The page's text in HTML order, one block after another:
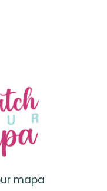
mapa